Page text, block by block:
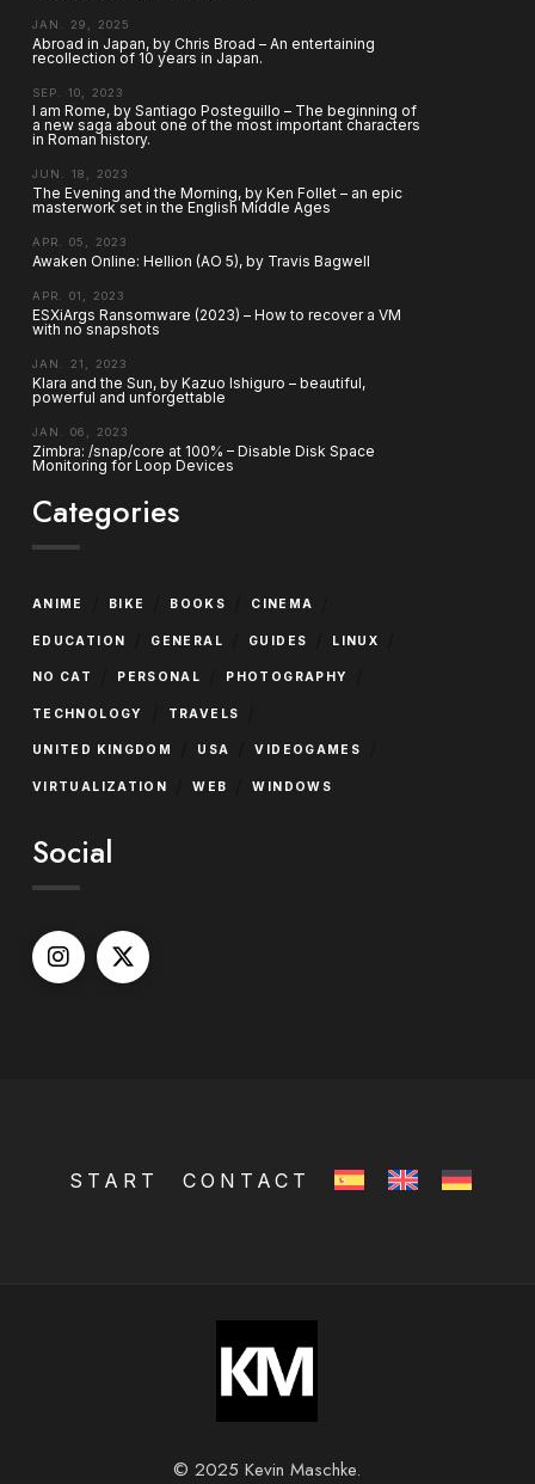
JAN. 29, 2025
Abroad in Japan, by Chris Broad – An entertaining
recollection of 10 years in Japan.
SEP. 10, 2023
I am Rome, by Santiago Posteguillo – The beginning of
a new saga about one of the most important characters
in Roman history.
JUN. 18, 2023
The Evening and the Morning, by Ken Follet – an epic
masterwork set in the English Middle Ages
APR. 05, 2023
Awaken Online: Hellion (AO 5), by Travis Bagwell
APR. 01, 2023
ESXiArgs Ransomware (2023) – How to recover a VM
with no snapshots
JAN. 21, 2023
Klara and the Sun, by Kazuo Ishiguro – beautiful,
powerful and unforgettable
JAN. 06, 2023
Zimbra: /snap/core at 100% – Disable Disk Space
Monitoring for Loop Devices
Categories
ANIME BIKE BOOKS CINEMA
EDUCATION GENERAL GUIDES LINUX
NO CAT PERSONAL PHOTOGRAPHY
TECHNOLOGY TRAVELS
UNITED KINGDOM USA VIDEOGAMES
VIRTUALIZATION WEB WINDOWS
Social
START CONTACT
© 2025 Kevin Maschke.